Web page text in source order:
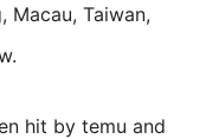
Macau, Taiwan,